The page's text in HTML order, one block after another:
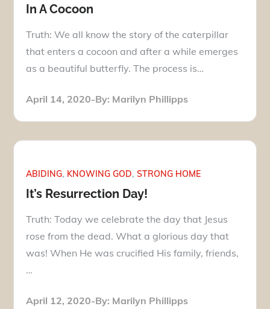
In A Cocoon
Truth: We all know the story of the caterpillar
that enters a cocoon and after a while emerges
as a beautiful butterfly. The process is…
Posted
April 14, 2020 By: Marilyn Phillipps
ABIDING KNOWING GOD STRONG HOME
It’s Resurrection Day!
Truth: Today we celebrate the day that Jesus
rose from the dead. What a glorious day that
was! When He was crucified His family, friends,
…
Posted
April 12, 2020 By: Marilyn Phillipps